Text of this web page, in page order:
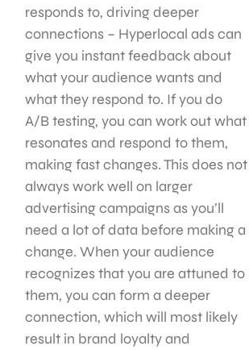
responds to, driving deeper
connections – Hyperlocal ads can
give you instant feedback about
what your audience wants and
what they respond to. If you do
A/B testing, you can work out what
resonates and respond to them,
making fast changes. This does not
always work well on larger
advertising campaigns as you’ll
need a lot of data before making a
change. When your audience
recognizes that you are attuned to
them, you can form a deeper
connection, which will most likely
result in brand loyalty and